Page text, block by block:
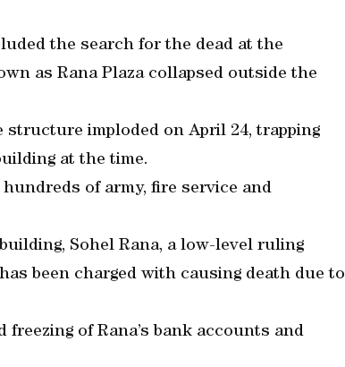
the search for the dead at the
as Rana Plaza collapsed outside the
imploded on April 24, trapping
at the time.
of army, fire service and
Sohel Rana, a low-level ruling
been charged with causing death due to
of Rana’s bank accounts and